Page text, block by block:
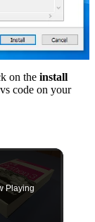
on the install
code on your
Playing